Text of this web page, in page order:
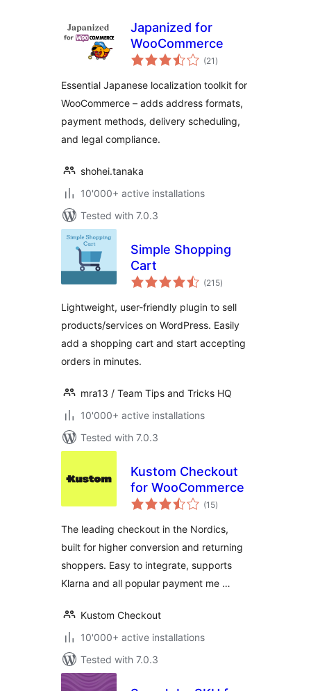
Japanized for
WooCommerce
(21 total
ratings
)
Essential Japanese localization toolkit for
WooCommerce – adds address formats,
payment methods, delivery scheduling,
and legal compliance.
shohei.tanaka
10'000+ active installations
Tested with 7.0.3
Simple Shopping
Cart
(215total
ratings
)
Lightweight, user-friendly plugin to sell
products/services on WordPress. Easily
add a shopping cart and start accepting
orders in minutes.
mra13 / Team Tips and Tricks HQ
10'000+ active installations
Tested with 7.0.3
Kustom Checkout
for WooCommerce
(15total
ratings
)
The leading checkout in the Nordics,
built for higher conversion and returning
shoppers. Easy to integrate, supports
Klarna and all popular payment me …
Kustom Checkout
10'000+ active installations
Tested with 7.0.3